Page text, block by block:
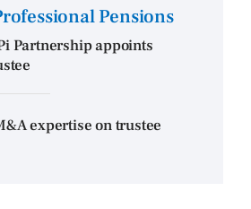
Pensions
Partnership appoints
expertise on trustee